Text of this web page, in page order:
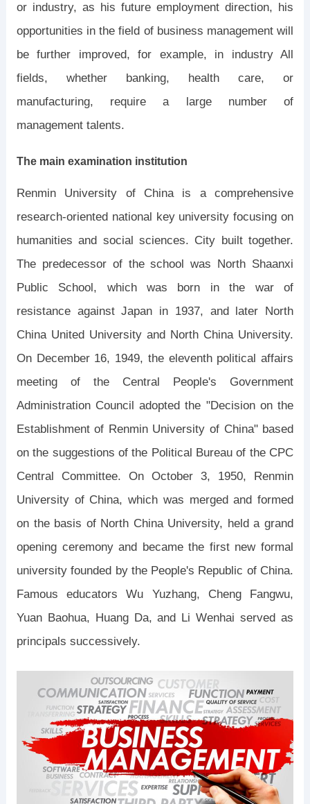
or industry, as his future employment direction, his
opportunities in the field of business management will
be further improved, for example, in industry All
fields, whether banking, health care, or
manufacturing, require a large number of
management talents.
The main examination institution
Renmin University of China is a comprehensive
research-oriented national key university focusing on
humanities and social sciences. City built together.
The predecessor of the school was North Shaanxi
Public School, which was born in the war of
resistance against Japan in 1937, and later North
China United University and North China University.
On December 16, 1949, the eleventh political affairs
meeting of the Central People's Government
Administration Council adopted the "Decision on the
Establishment of Renmin University of China" based
on the suggestions of the Political Bureau of the CPC
Central Committee. On October 3, 1950, Renmin
University of China, which was merged and formed
on the basis of North China University, held a grand
opening ceremony and became the first new formal
university founded by the People's Republic of China.
Famous educators Wu Yuzhang, Cheng Fangwu,
Yuan Baohua, Huang Da, and Li Wenhai served as
principals successively.